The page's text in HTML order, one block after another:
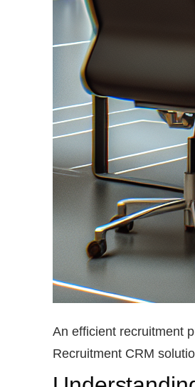
An efficient recruitment
Recruitment CRM